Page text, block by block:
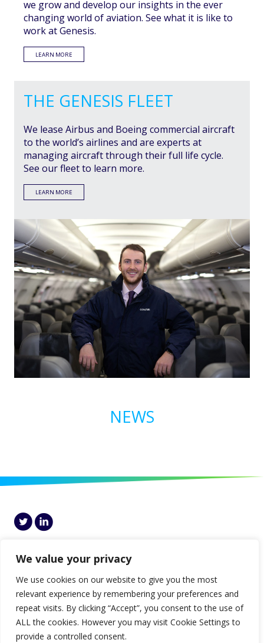
We value your privacy
We use cookies on our website to give you the most
relevant experience by remembering your preferences and
repeat visits. By clicking “Accept”, you consent to the use of
ALL the cookies. However you may visit Cookie Settings to
provide a controlled consent.
we grow and develop our insights in the ever
changing world of aviation. See what it is like to
work at Genesis.
LEARN MORE
THE GENESIS FLEET
We lease Airbus and Boeing commercial aircraft
to the world’s airlines and are experts at
managing aircraft through their full life cycle.
See our fleet to learn more.
LEARN MORE
NEWS
HCP5, Ireland
Report